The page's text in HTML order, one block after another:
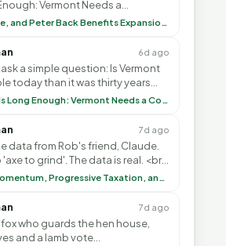
Vermont Needs a
Republican Majority. <br> <br>on Becca, Bernie, and Peter Back Benefits Expansion for DACA and Noncitizens
6d ago
ask a simple question: Is Vermont
today than it was thirty years
But Mr. Thayer: You didn’t ”
on Thirty Years Is Long Enough: Vermont Needs a Common-Sense Republican Majority
7d ago
data from Rob's friend, Claude.
to grind'. The data is real. <br>
my comment to Greg Tha”
on Economic Momentum, Progressive Taxation, and My Argument with AI
7d ago
fox who guards the hen house,
and a lamb vote